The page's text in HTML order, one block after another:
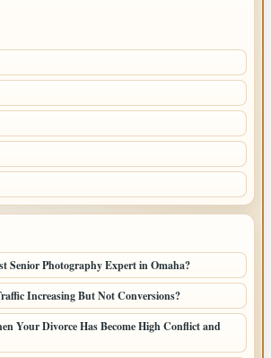
Senior Photography Expert in Omaha?
Increasing But Not Conversions?
Your Divorce Has Become High Conflict and